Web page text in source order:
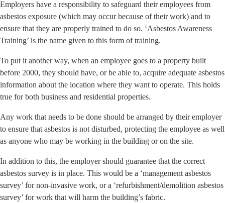
Employers have a responsibility to safeguard their employees from
asbestos exposure (which may occur because of their work) and to
ensure that they are properly trained to do so. ‘Asbestos Awareness
Training’ is the name given to this form of training.
To put it another way, when an employee goes to a property built
before 2000, they should have, or be able to, acquire adequate asbestos
information about the location where they want to operate. This holds
true for both business and residential properties.
Any work that needs to be done should be arranged by their employer
to ensure that asbestos is not disturbed, protecting the employee as well
as anyone who may be working in the building or on the site.
In addition to this, the employer should guarantee that the correct
asbestos survey is in place. This would be a ‘management asbestos
survey’ for non-invasive work, or a ‘refurbishment/demolition asbestos
survey’ for work that will harm the building’s fabric.